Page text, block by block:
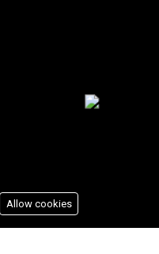
Allow cookies